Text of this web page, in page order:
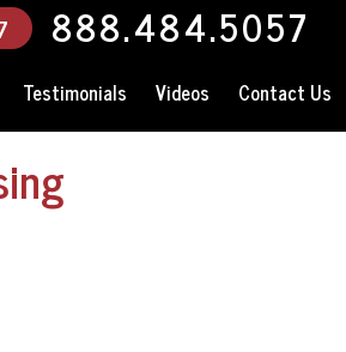
888.484.5057
Testimonials Videos Contact Us